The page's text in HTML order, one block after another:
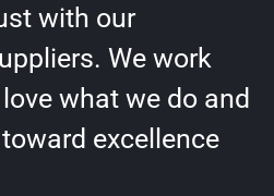
with our
We work
what we do and
excellence